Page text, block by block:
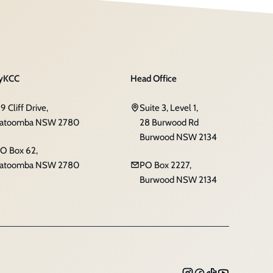
Cliff Drive,
NSW 2780
Box 62,
NSW 2780
Head Office
Suite 3, Level 1,
28 Burwood Rd
Burwood NSW 2134
PO Box 2227,
Burwood NSW 2134